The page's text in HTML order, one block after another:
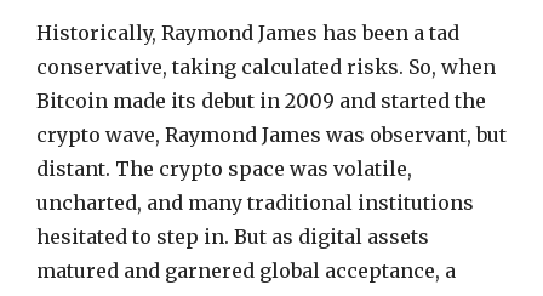
Historically, Raymond James has been a tad
conservative, taking calculated risks. So, when
Bitcoin made its debut in 2009 and started the
crypto wave, Raymond James was observant, but
distant. The crypto space was volatile,
uncharted, and many traditional institutions
hesitated to step in. But as digital assets
matured and garnered global acceptance, a